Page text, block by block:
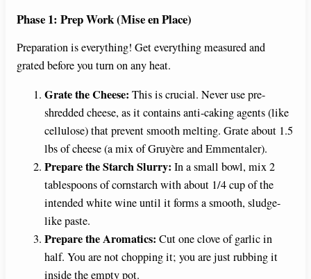
Phase 1: Prep Work (Mise en Place)
Preparation is everything! Get everything measured and
grated before you turn on any heat.
Grate the Cheese: This is crucial. Never use pre-
shredded cheese, as it contains anti-caking agents (like
cellulose) that prevent smooth melting. Grate about 1.5
lbs of cheese (a mix of Gruyère and Emmentaler).
Prepare the Starch Slurry: In a small bowl, mix 2
tablespoons of cornstarch with about 1/4 cup of the
intended white wine until it forms a smooth, sludge-
like paste.
Prepare the Aromatics: Cut one clove of garlic in
half. You are not chopping it; you are just rubbing it
inside the empty pot.